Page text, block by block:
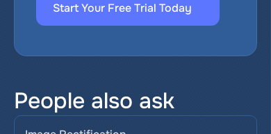
Start Your Free Trial Today
People also ask